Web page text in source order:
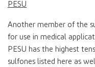
PESU
Another member of the
for use in medical
PESU has the highest
sulfones listed here as